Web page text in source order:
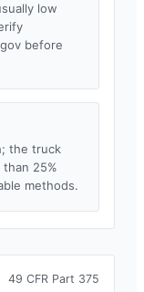
low
before
the truck
25%
methods.
49 CFR Part 375